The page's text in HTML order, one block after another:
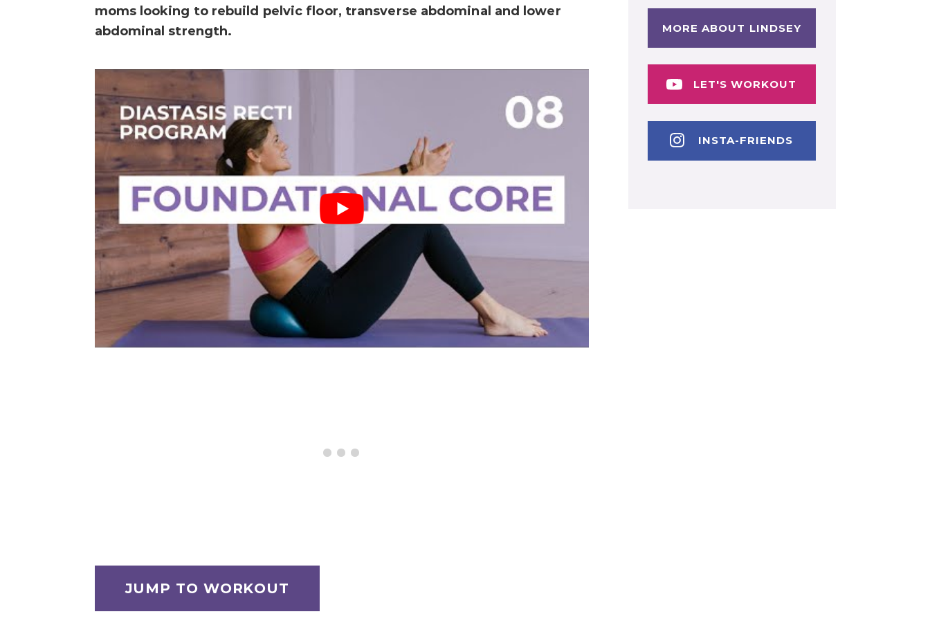
moms looking to rebuild pelvic floor, transverse abdominal and lower
abdominal strength.
JUMP TO WORKOUT
MORE ABOUT LINDSEY
LET'S WORKOUT
INSTA-FRIENDS